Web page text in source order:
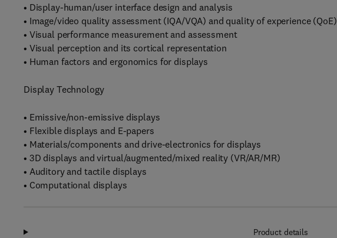
• Display-human/user interface design and analysis
• Image/video quality assessment (IQA/VQA) and quality of experience (QoE)
• Visual performance measurement and assessment
• Visual perception and its cortical representation
• Human factors and ergonomics for displays
Display Technology
• Emissive/non-emissive displays
• Flexible displays and E-papers
• Materials/components and drive-electronics for displays
• 3D displays and virtual/augmented/mixed reality (VR/AR/MR)
• Auditory and tactile displays
• Computational displays
Product details